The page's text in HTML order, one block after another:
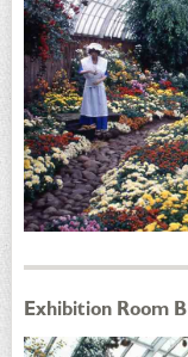
Exhibition Room B